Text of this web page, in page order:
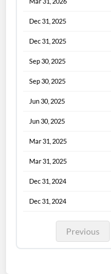
Dec 31, 2025
Dec 31, 2025
Sep 30, 2025
Sep 30, 2025
Jun 30, 2025
Jun 30, 2025
Mar 31, 2025
Mar 31, 2025
Dec 31, 2024
Dec 31, 2024
Previous